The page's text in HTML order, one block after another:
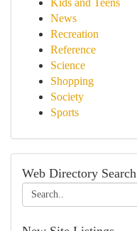
Kids and Teens
News
Recreation
Reference
Science
Shopping
Society
Sports
Web Directory Search